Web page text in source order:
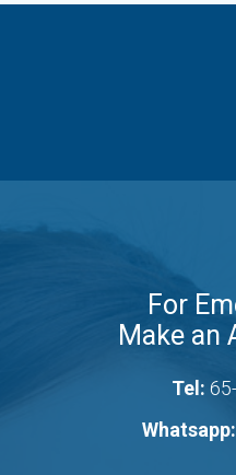
For
Make an
Tel:
Whatsapp: